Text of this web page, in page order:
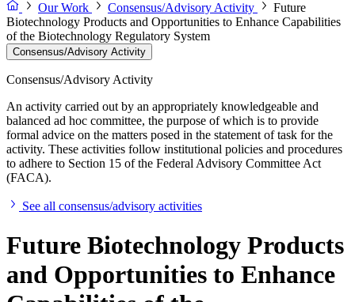
Our Work
Consensus/Advisory Activity
Future
Biotechnology Products and Opportunities to Enhance Capabilities
of the Biotechnology Regulatory System
Consensus/Advisory Activity
Consensus/Advisory Activity
An activity carried out by an appropriately knowledgeable and
balanced ad hoc committee, the purpose of which is to provide
formal advice on the matters posed in the statement of task for the
activity. These activities follow institutional policies and procedures
to adhere to Section 15 of the Federal Advisory Committee Act
(FACA).
See all consensus/advisory activities
Future Biotechnology Products
and Opportunities to Enhance